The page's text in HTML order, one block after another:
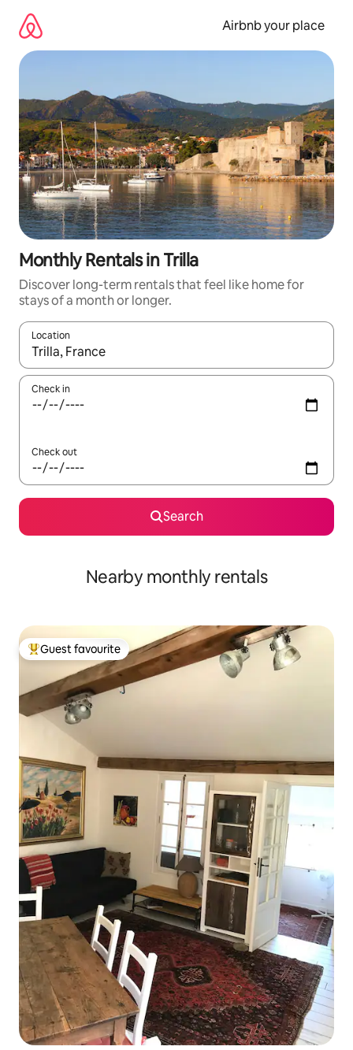
content
Airbnb your place
Monthly Rentals in Trilla
Discover long-term rentals that feel like home for
stays of a month or longer.
Location
When results are available, navigate with the up and down
Check in
Check out
Search
Nearby monthly rentals
Top guest favourite
Guest favourite